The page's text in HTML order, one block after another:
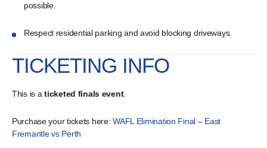
possible.
Respect residential parking and avoid blocking driveways.
TICKETING INFO
This is aticketed finals event.
Purchase your tickets here:WAFL Elimination Final – East
Fremantle vs Perth